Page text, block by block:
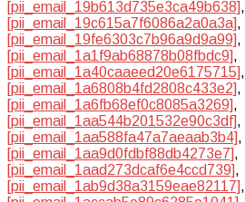
[pii_email_19b613d735e3ca49b638],
[pii_email_19c615a7f6086a2a0a3a],
[pii_email_19fe6303c7b96a9d9a99],
[pii_email_1a1f9ab68878b08fbdc9],
[pii_email_1a40caaeed20e6175715],
[pii_email_1a6808b4fd2808c433e2],
[pii_email_1a6fb68ef0c8085a3269],
[pii_email_1aa544b201532e90c3df],
[pii_email_1aa588fa47a7aeaab3b4],
[pii_email_1aa9d0fdbf88db4273e7],
[pii_email_1aad273dcaf6e4ccd739],
[pii_email_1ab9d38a3159eae82117],